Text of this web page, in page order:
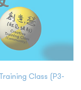
Class (P3-